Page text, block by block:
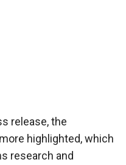
release, the
highlighted, which
research and